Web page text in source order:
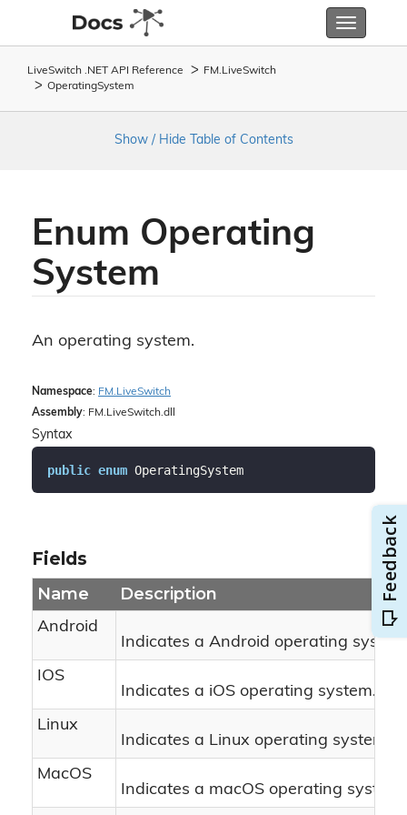
Toggle
LiveSwitch .NET API Reference FM. LiveSwitch
OperatingSystem
Show / Hide Table of Contents
Enum Operating
System
An operating system.
Namespace: FM. LiveSwitch
Assembly: FM.LiveSwitch.dll
Syntax
public enum OperatingSystem
Fields
Name Description
Android
Indicates a Android operating
IOS
Indicates a iOS operating system.
Linux
Indicates a Linux operating system.
MacOS
Indicates a macOS operating system.